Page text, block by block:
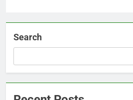
Search